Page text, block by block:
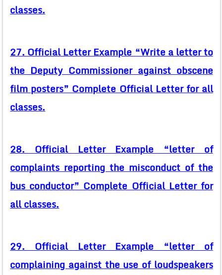
classes.
27. Official Letter Example “Write a letter to
the Deputy Commissioner against obscene
film posters” Complete Official Letter for all
classes.
28. Official Letter Example “letter of
complaints reporting the misconduct of the
bus conductor” Complete Official Letter for
all classes.
29. Official Letter Example “letter of
complaining against the use of loudspeakers